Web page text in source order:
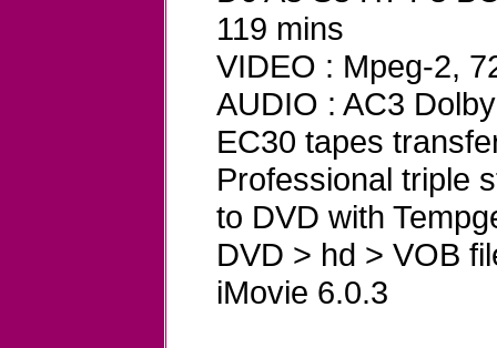
119 mins
VIDEO : Mpeg-2,
AUDIO : AC3
EC30 tapes
Professional triple
to DVD with
DVD > hd > VOB
iMovie 6.0.3